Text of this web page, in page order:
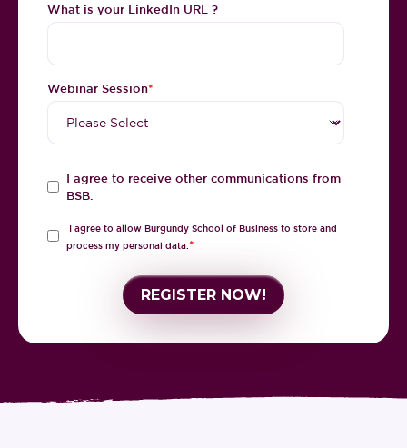
What is your LinkedIn URL ?
Webinar Session*
I agree to receive other communications from
BSB.
I agree to allow Burgundy School of Business to store and
process my personal data.*